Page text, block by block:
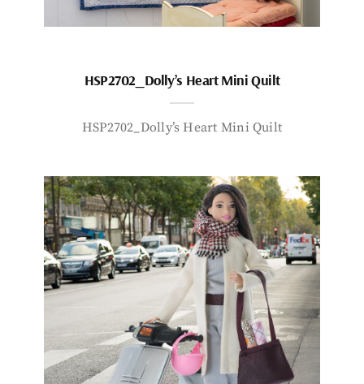
HSP2702_Dolly’s Heart Mini Quilt
HSP2702_Dolly’s Heart Mini Quilt